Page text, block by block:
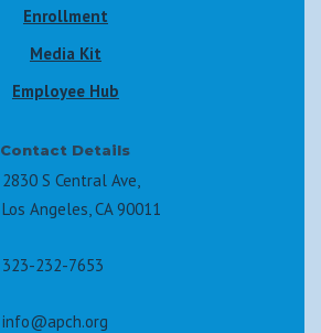
Enrollment
Media Kit
Employee Hub
Contact Details
2830 S Central Ave,
Los Angeles, CA 90011
323-232-7653
info@apch.org